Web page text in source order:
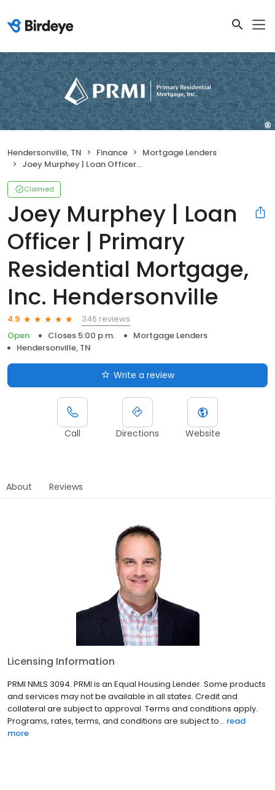
Hendersonville, TN Finance
Mortgage Lenders
Joey Murphey | Loan Officer | Primary Residential Mortgage, Inc. Hendersonville
Claimed
Joey Murphey | Loan
Officer | Primary
Residential Mortgage,
Inc. Hendersonville
4.9
346 reviews
Open
Closes 5:00 p.m.
Mortgage Lenders
Hendersonville, TN
Write a review
Call Directions Website
About Reviews
Licensing Information
PRMI NMLS 3094. PRMI is an Equal Housing Lender. Some products
and services may not be available in all states. Credit and
collateral are subject to approval. Terms and conditions apply.
Programs, rates, terms, and conditions are subject to... read
more